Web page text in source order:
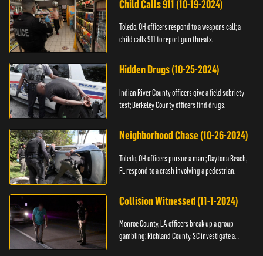
Child Calls 911 (10-19-2024)
Toledo, OH officers respond to a weapons call; a
child calls 911 to report gun threats.
Hidden Drugs (10-25-2024)
Indian River County officers give a field sobriety
test; Berkeley County officers find drugs.
Neighborhood Chase (10-26-2024)
Toledo, OH officers pursue a man ; Daytona Beach,
FL respond to a crash involving a pedestrian.
Collision Witnessed (11-1-2024)
Monroe County, LA officers break up a group
gambling; Richland County, SC investigate a